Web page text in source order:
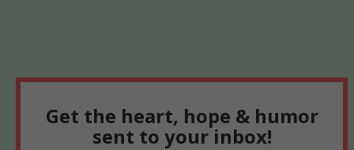
Get the heart, hope & humor
sent to your inbox!